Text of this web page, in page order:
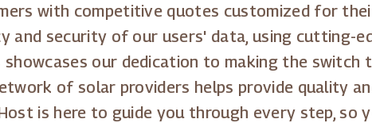
with competitive quotes customized for
and security of our users' data, using cutting-
showcases our dedication to making the
of solar providers helps provide quality
is here to guide you through every step,